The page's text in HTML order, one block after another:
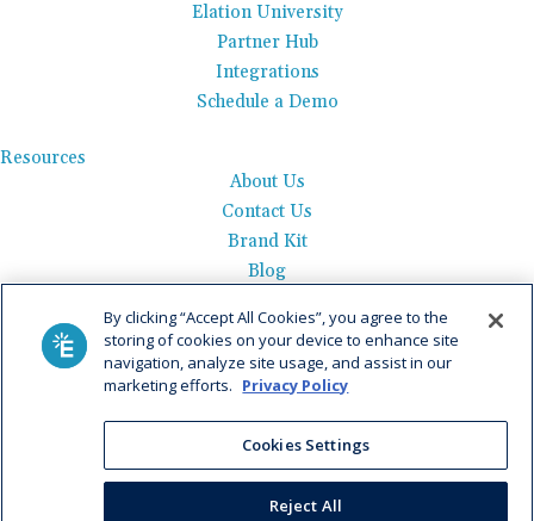
Elation University
Partner Hub
Integrations
Schedule a Demo
Resources
About Us
Contact Us
Brand Kit
Blog
Careers
See Product Tour
Get Pricing
AI Data Use Policy| Terms of Use |
Agreement |Fax Information|Payment Policy
By clicking “Accept All Cookies”, you agree to the
storing of cookies on your device to enhance site
navigation, analyze site usage, and assist in our
marketing efforts. Privacy Policy
Cookies Settings
Reject All